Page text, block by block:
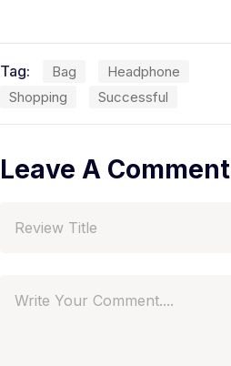
Tag: Bag
Headphone
Shopping
Successful
Leave A Comment